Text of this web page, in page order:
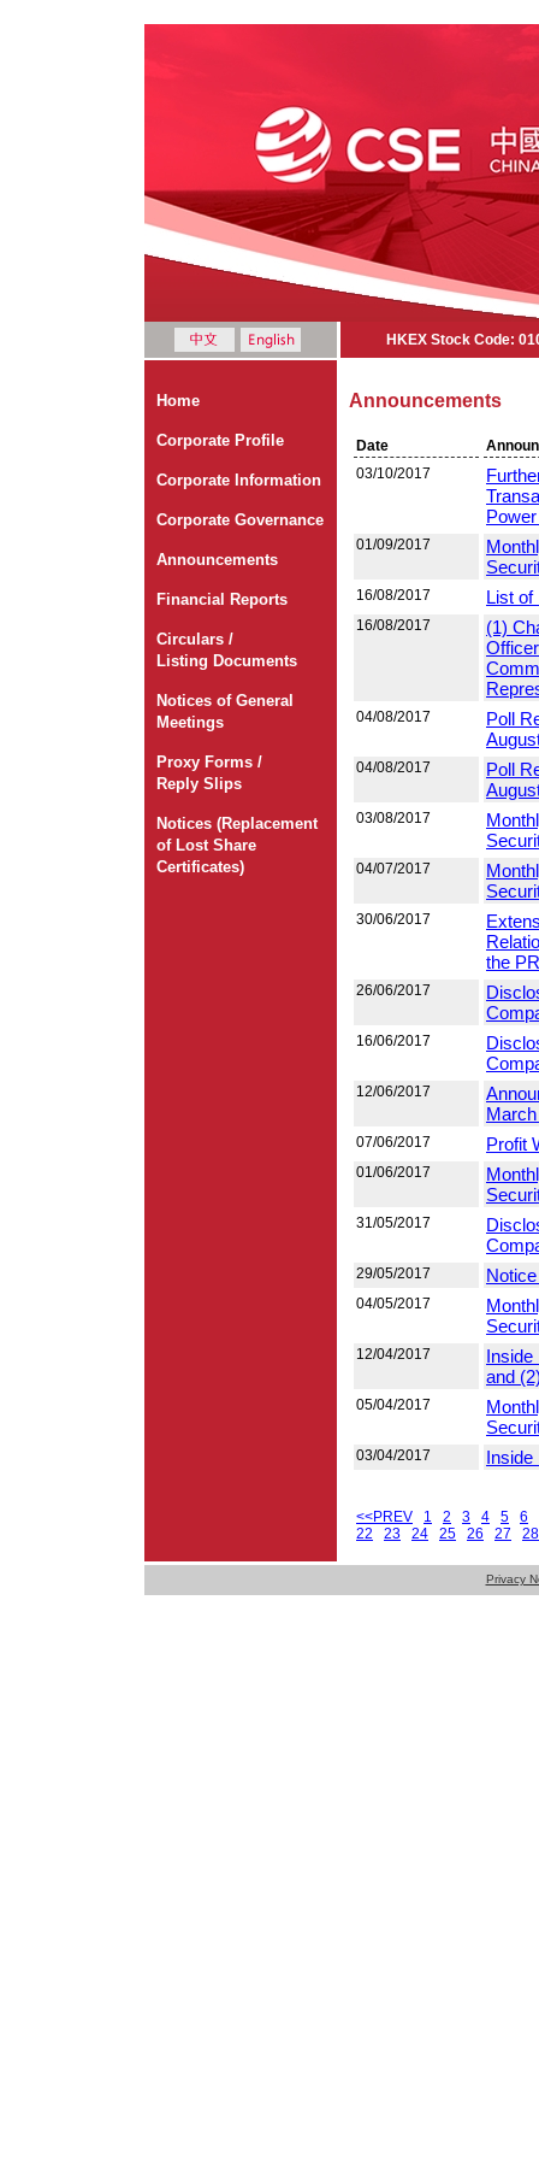
HKEX Stock Code:
Home
Corporate Profile
Corporate Information
Corporate Governance
Announcements
Financial Reports
Circulars /
Listing Documents
Notices of General
Meetings
Proxy Forms /
Reply Slips
Notices (Replacement
of Lost Share
Certificates)
Announcements
Date
03/10/2017
01/09/2017
16/08/2017 List of
16/08/2017
(1)
04/08/2017
Poll
04/08/2017
Poll
03/08/2017
04/07/2017
30/06/2017
the
26/06/2017
16/06/2017
12/06/2017
07/06/2017 Profit
01/06/2017
31/05/2017
29/05/2017
04/05/2017
12/04/2017
Inside
and
05/04/2017
03/04/2017 Inside
<<PREV 1 2 3 4 5
6
22
23 24 25 26 27 28
Privacy